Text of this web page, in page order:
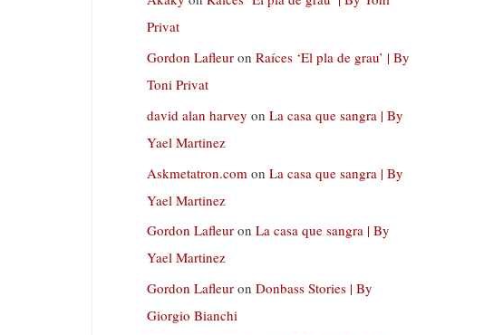
Privat
Gordon Lafleur on Raíces ‘El pla de grau’ | By
Toni Privat
david alan harvey on La casa que sangra | By
Yael Martinez
Askmetatron.com on La casa que sangra | By
Yael Martinez
Gordon Lafleur on La casa que sangra | By
Yael Martinez
Gordon Lafleur on Donbass Stories | By
Giorgio Bianchi